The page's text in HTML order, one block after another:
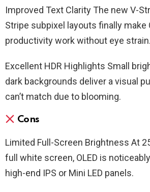
Improved Text Clarity The new V-
Stripe subpixel layouts finally make
productivity work without eye strain.
Excellent HDR Highlights Small
dark backgrounds deliver a visual
can’t match due to blooming.
Cons
Limited Full-Screen Brightness At
full white screen, OLED is
high-end IPS or Mini LED panels.